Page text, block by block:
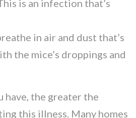
is an infection that’s
in air and dust that’s
the mice’s droppings and
have, the greater the
this illness. Many homes